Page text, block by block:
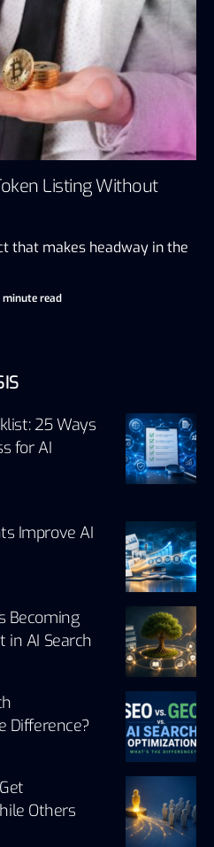
Listing Without
that makes headway in the
minute read
25 Ways
for AI
Improve AI
Becoming
in AI Search
Difference?
Others